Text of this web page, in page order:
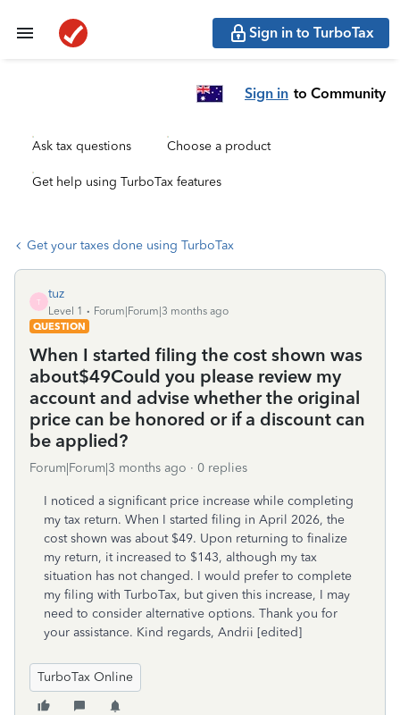
Sign in to TurboTax
Sign in to Community
Ask tax questions Choose a product
Get help using TurboTax features
Get your taxes done using TurboTax
T
tuz
Level 1
Forum|Forum|3 months ago
QUESTION
When I started filing the cost shown was
about$49Could you please review my
account and advise whether the original
price can be honored or if a discount can
be applied?
Forum|Forum|3 months ago 0 replies
I noticed a significant price increase while completing
my tax return. When I started filing in April 2026, the
cost shown was about $49. Upon returning to finalize
my return, it increased to $143, although my tax
situation has not changed. I would prefer to complete
my filing with TurboTax, but given this increase, I may
need to consider alternative options. Thank you for
your assistance. Kind regards, Andrii [edited]
TurboTax Online